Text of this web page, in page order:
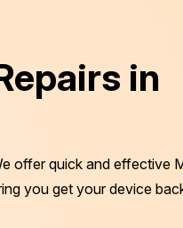
RAM Upgrade
iMac Logic Board
iMac SSD Upgrade
in
offer quick and effective
you get your device